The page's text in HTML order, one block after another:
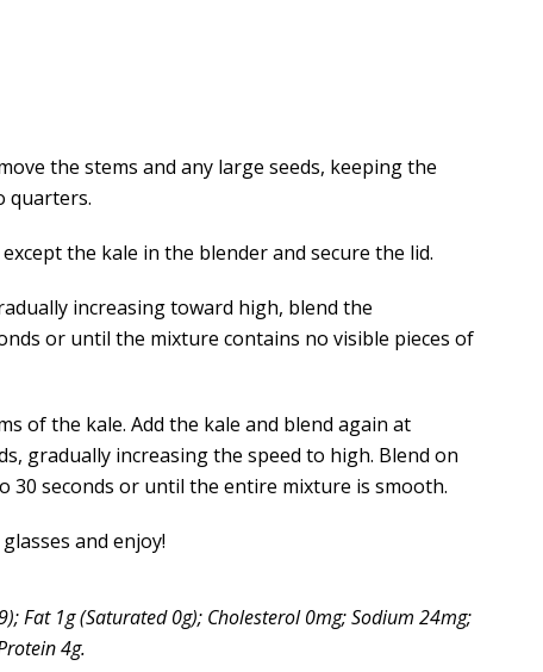
the stems and any large seeds, keeping the
quarters.
the kale in the blender and secure the lid.
increasing toward high, blend the
or until the mixture contains no visible pieces of
of the kale. Add the kale and blend again at
gradually increasing the speed to high. Blend on
30 seconds or until the entire mixture is smooth.
and enjoy!
Fat 1g (Saturated 0g); Cholesterol 0mg; Sodium 24mg;
4g.